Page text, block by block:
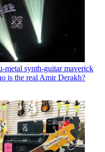
metal synth-guitar maverick
is the real Amir Derakh?